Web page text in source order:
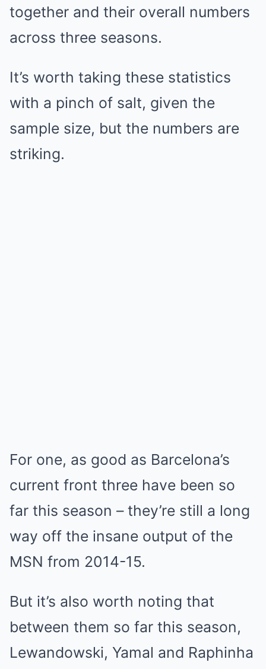
together and their overall numbers
across three seasons.
It’s worth taking these statistics
with a pinch of salt, given the
sample size, but the numbers are
striking.
For one, as good as Barcelona’s
current front three have been so
far this season – they’re still a long
way off the insane output of the
MSN from 2014-15.
But it’s also worth noting that
between them so far this season,
Lewandowski, Yamal and Raphinha